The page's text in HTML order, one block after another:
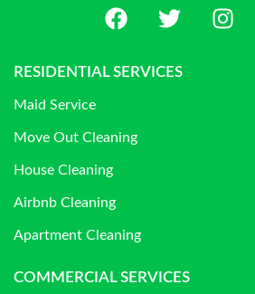
RESIDENTIAL SERVICES
Maid Service
Move Out Cleaning
House Cleaning
Airbnb Cleaning
Apartment Cleaning
COMMERCIAL SERVICES